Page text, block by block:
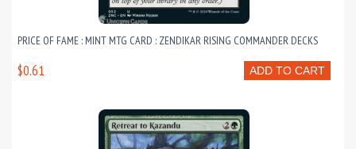
PRICE OF FAME : MINT MTG CARD : ZENDIKAR RISING COMMANDER DECKS
ADD TO CART
$0.61